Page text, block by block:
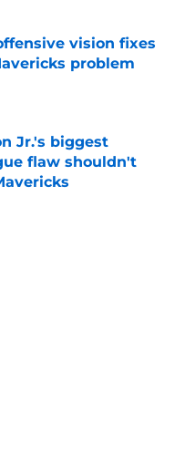
vision fixes
problem
Date
Jr.'s biggest
flaw shouldn't